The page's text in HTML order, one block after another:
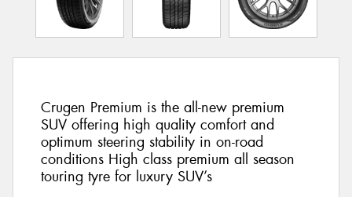
Crugen Premium is the all-new premium
SUV offering high quality comfort and
optimum steering stability in on-road
conditions High class premium all season
touring tyre for luxury SUV’s